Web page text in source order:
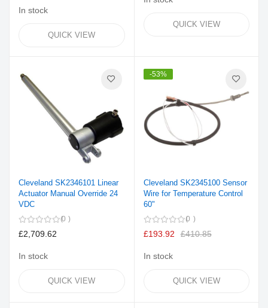
In stock
QUICK VIEW
QUICK VIEW
Cleveland SK2346101 Linear
Actuator Manual Override 24
VDC
0
£2,709.62
In stock
QUICK VIEW
-53%
Cleveland SK2345100 Sensor
Wire for Temperature Control
60"
0
£193.92 £410.85
In stock
QUICK VIEW